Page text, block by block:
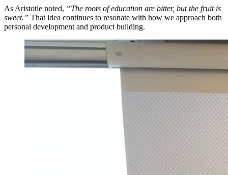
As Aristotle noted, “The roots of education are bitter, but the fruit is
sweet.” That idea continues to resonate with how we approach both
personal development and product building.